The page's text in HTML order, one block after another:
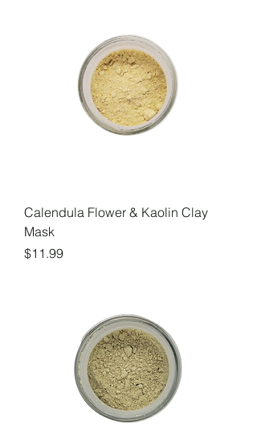
Calendula Flower & Kaolin Clay
Mask
Price
$11.99